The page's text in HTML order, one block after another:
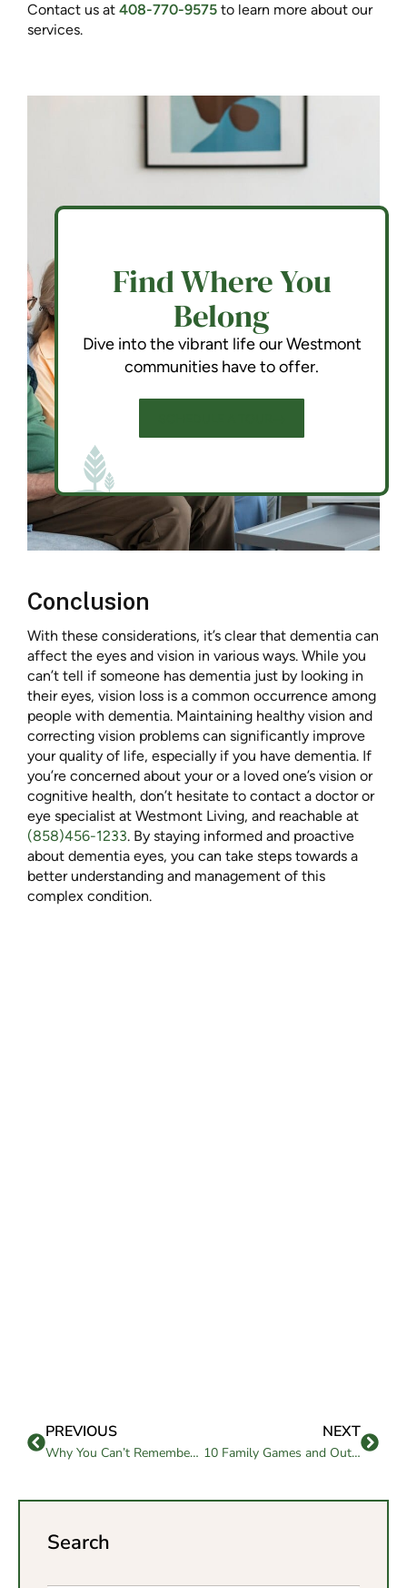
Contact us at 408-770-9575 to learn more about our
services.
Find Where You
Belong
Dive into the vibrant life our Westmont
communities have to offer.
Conclusion
With these considerations, it’s clear that dementia can
affect the eyes and vision in various ways. While you
can’t tell if someone has dementia just by looking in
their eyes, vision loss is a common occurrence among
people with dementia. Maintaining healthy vision and
correcting vision problems can significantly improve
your quality of life, especially if you have dementia. If
you’re concerned about your or a loved one’s vision or
cognitive health, don’t hesitate to contact a doctor or
eye specialist at Westmont Living, and reachable at
(858)456-1233. By staying informed and proactive
about dementia eyes, you can take steps towards a
better understanding and management of this
complex condition.
PREVIOUS
Why You Can’t Remember Anything: Memory Loss
NEXT
10 Family Games and Outdoor Activities for Seniors
Search